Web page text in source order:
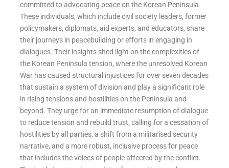
committed to advocating peace on the Korean Peninsula.
These individuals, which include civil society leaders, former
policymakers, diplomats, aid experts, and educators, share
their journeys in peacebuilding or efforts in engaging in
dialogues. Their insights shed light on the complexities of
the Korean Peninsula tension, where the unresolved Korean
War has caused structural injustices for over seven decades
that sustain a system of division and play a significant role
in rising tensions and hostilities on the Peninsula and
beyond. They urge for an immediate resumption of dialogue
to reduce tension and rebuild trust, calling for a cessation of
hostilities by all parties, a shift from a militarised security
narrative, and a more robust, inclusive process for peace
that includes the voices of people affected by the conflict.